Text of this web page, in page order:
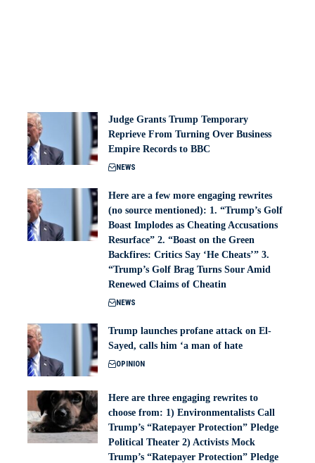
Judge Grants Trump Temporary
Reprieve From Turning Over Business
Empire Records to BBC
NEWS
Here are a few more engaging rewrites
(no source mentioned): 1. “Trump’s Golf
Boast Implodes as Cheating Accusations
Resurface” 2. “Boast on the Green
Backfires: Critics Say ‘He Cheats’” 3.
“Trump’s Golf Brag Turns Sour Amid
Renewed Claims of Cheatin
NEWS
Trump launches profane attack on El-
Sayed, calls him ‘a man of hate
OPINION
Here are three engaging rewrites to
choose from: 1) Environmentalists Call
Trump’s “Ratepayer Protection” Pledge
Political Theater 2) Activists Mock
Trump’s “Ratepayer Protection” Pledge